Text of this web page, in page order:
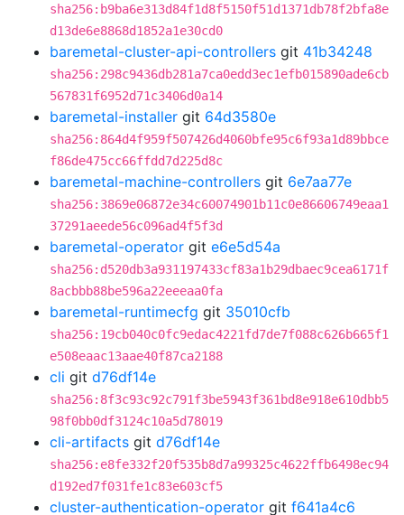
sha256:b9ba6e313d84f1d8f5150f51d1371db78f2bfa8e
d13de6e8868d1852a1e30cd0
baremetal-cluster-api-controllers git 41b34248
sha256:298c9436db281a7ca0edd3ec1efb015890ade6cb
567831f6952d71c3406d0a14
baremetal-installer git 64d3580e
sha256:864d4f959f507426d4060bfe95c6f93a1d89bbce
f86de475cc66ffdd7d225d8c
baremetal-machine-controllers git 6e7aa77e
sha256:3869e06872e34c60074901b11c0e86606749eaa1
37291aeede56c096ad4f5f3d
baremetal-operator git e6e5d54a
sha256:d520db3a931197433cf83a1b29dbaec9cea6171f
8acbbb88be596a22eeeaa0fa
baremetal-runtimecfg git 35010cfb
sha256:19cb040c0fc9edac4221fd7de7f088c626b665f1
e508eaac13aae40f87ca2188
cli git d76df14e
sha256:8f3c93c92c791f3be5943f361bd8e918e610dbb5
98f0bb0df3124c10a5d78019
cli-artifacts git d76df14e
sha256:e8fe332f20f535b8d7a99325c4622ffb6498ec94
d192ed7f031fe1c83e603cf5
cluster-authentication-operator git f641a4c6